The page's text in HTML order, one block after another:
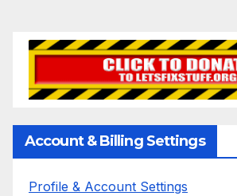
Account & Billing Settings
Profile & Account Settings